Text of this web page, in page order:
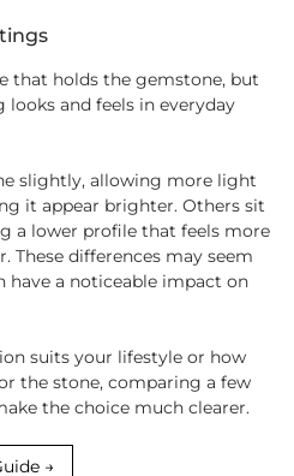
that holds the gemstone, but
looks and feels in everyday
slightly, allowing more light
it appear brighter. Others sit
a lower profile that feels more
These differences may seem
have a noticeable impact on
suits your lifestyle or how
the stone, comparing a few
the choice much clearer.
→